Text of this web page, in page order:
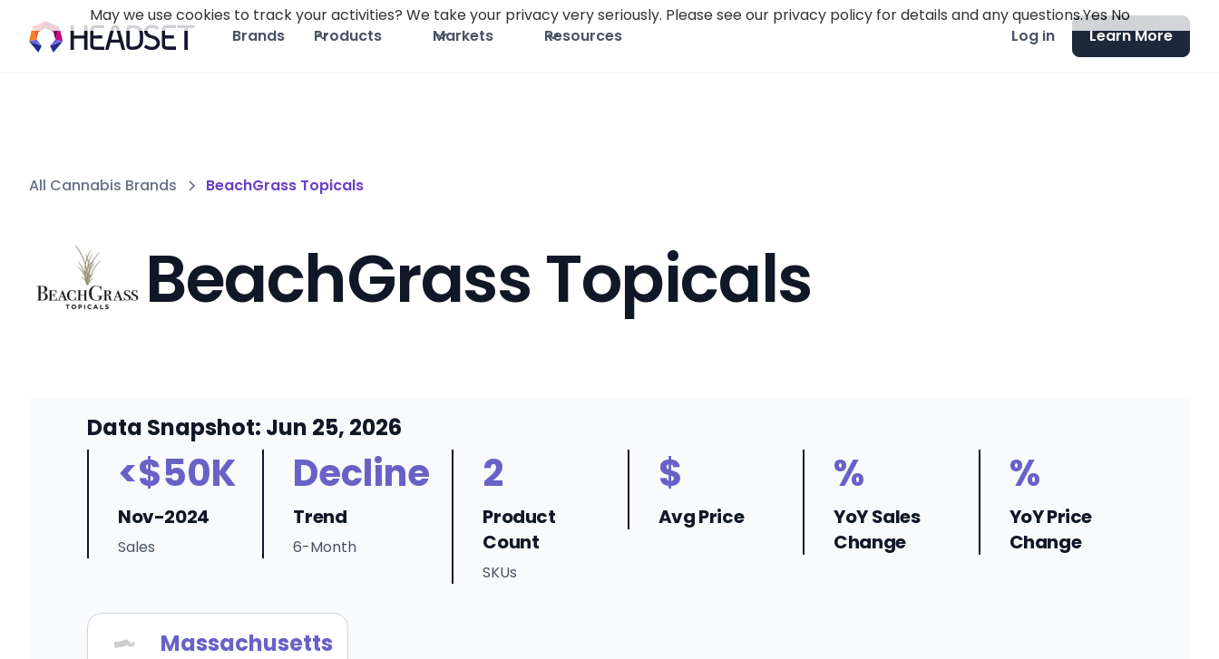
Brands Products Markets Resources Log in Learn More
All Cannabis Brands BeachGrass Topicals
BeachGrass Topicals
Data Snapshot: Jun 25, 2026
<$50K
Nov-2024
Sales
Decline
Trend
6-Month
2
Product
Count
SKUs
$
Avg Price
%
YoY Sales
Change
%
YoY Price
Change
Massachusetts
May we use cookies to track your activities? We take your privacy very seriously. Please see our privacy policy for details and any questions.YesNo